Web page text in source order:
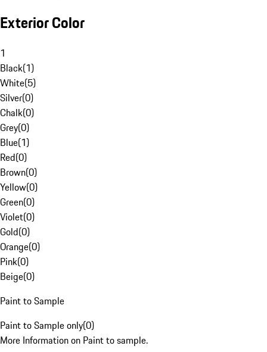
Exterior Color
1
Black(1)
White(5)
Silver(0)
Chalk(0)
Grey(0)
Blue(1)
Red(0)
Brown(0)
Yellow(0)
Green(0)
Violet(0)
Gold(0)
Orange(0)
Pink(0)
Beige(0)
Paint to Sample
Paint to Sample only(0)
More Information on Paint to sample.